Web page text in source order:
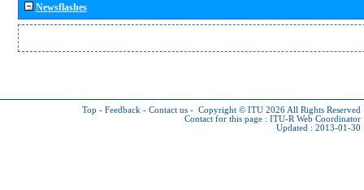
Newsflashes
Top - Feedback - Contact us - Copyright © ITU 2026 All Rights Reserved
Contact for this page : ITU-R Web Coordinator
Updated : 2013-01-30